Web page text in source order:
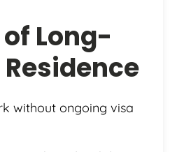
Long-
Residence
without ongoing visa